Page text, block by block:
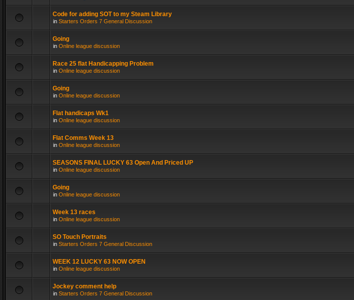
Code for adding SOT to my Steam Library
in Starters Orders 7 General Discussion
Going
in Online league discussion
Race 25 flat Handicapping Problem
in Online league discussion
Going
in Online league discussion
Flat handicaps Wk1
in Online league discussion
Flat Comms Week 13
in Online league discussion
SEASONS FINAL LUCKY 63 Open And Priced UP
in Online league discussion
Going
in Online league discussion
Week 13 races
in Online league discussion
SO Touch Portraits
in Starters Orders 7 General Discussion
WEEK 12 LUCKY 63 NOW OPEN
in Online league discussion
Jockey comment help
in Starters Orders 7 General Discussion